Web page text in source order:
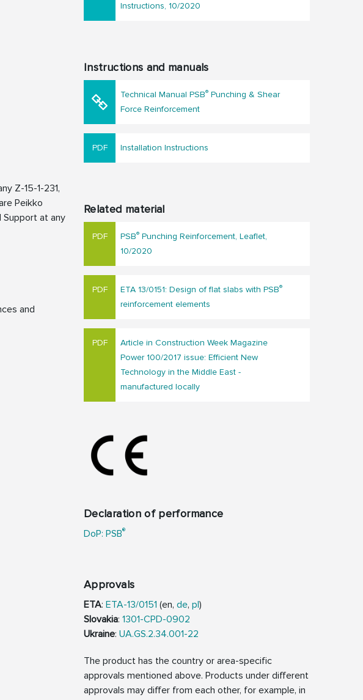
Z-15-1-231,
Peikko
Support at any
and
Instructions, 10/2020
Instructions and manuals
Technical Manual PSB® Punching & Shear
Force Reinforcement
Installation Instructions
Related material
PSB® Punching Reinforcement, Leaflet,
10/2020
ETA 13/0151: Design of flat slabs with PSB®
reinforcement elements
Article in Construction Week Magazine
Power 100/2017 issue: Efficient New
Technology in the Middle East -
manufactured locally
Declaration of performance
DoP: PSB®
Approvals
ETA: ETA-13/0151 (en, de, pl)
Slovakia: 1301-CPD-0902
Ukraine: UA.GS.2.34.001-22
The product has the country or area-specific
approvals mentioned above. Products under different
approvals may differ from each other, for example, in